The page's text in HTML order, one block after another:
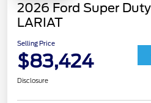
2026 Ford Super
LARIAT
Selling Price
$83,424
Disclosure